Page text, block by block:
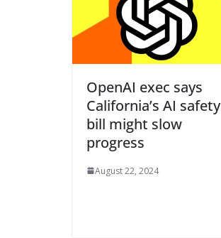
OpenAI exec says
California’s AI safety
bill might slow
progress
August 22, 2024